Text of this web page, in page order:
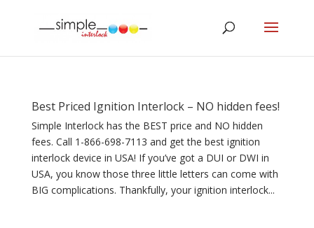
Best Priced Ignition Interlock – NO hidden fees!
Simple Interlock has the BEST price and NO hidden
fees. Call 1-866-698-7113 and get the best ignition
interlock device in USA! If you’ve got a DUI or DWI in
USA, you know those three little letters can come with
BIG complications. Thankfully, your ignition interlock...